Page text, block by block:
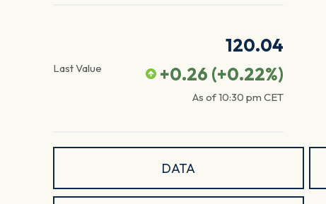
Last Value
120.04
+0.26 (+0.22%)
As of10:30 pm CET
DATA